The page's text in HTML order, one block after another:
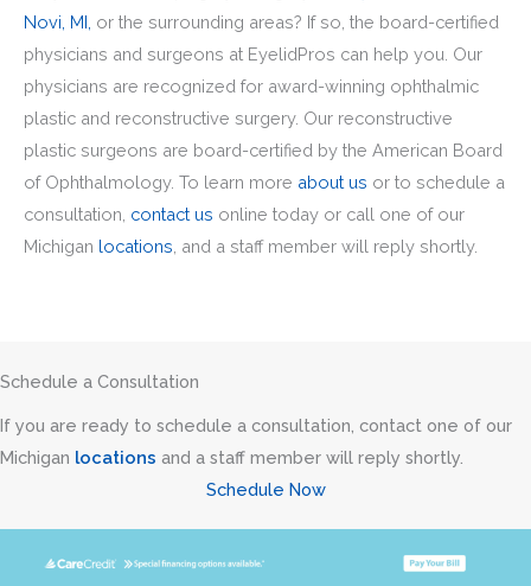
Novi, MI, or the surrounding areas? If so, the board-certified
physicians and surgeons at EyelidPros can help you. Our
physicians are recognized for award-winning ophthalmic
plastic and reconstructive surgery. Our reconstructive
plastic surgeons are board-certified by the American Board
of Ophthalmology. To learn more about us or to schedule a
consultation, contact us online today or call one of our
Michigan locations , and a staff member will reply shortly.
Schedule a Consultation
If you are ready to schedule a consultation, contact one of our
Michigan locations and a staff member will reply shortly.
Schedule Now